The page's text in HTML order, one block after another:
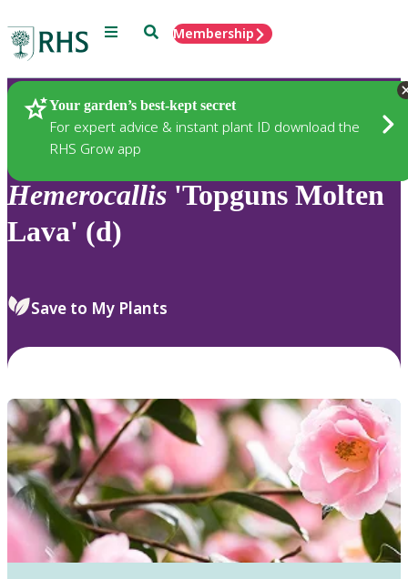
Menu SearchMembership
Your garden’s best-kept secret
For expert advice & instant plant ID download the
RHS Grow app
Plants
Hemerocallis 'Topguns Molten
Lava' (d)
Save to My Plants